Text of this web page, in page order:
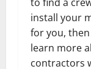
install your
for you,
learn more
contractors